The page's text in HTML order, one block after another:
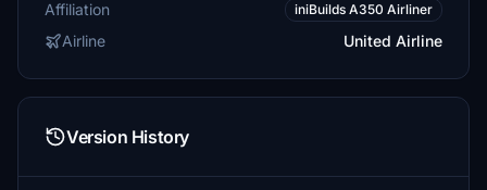
Affiliation iniBuilds A350 Airliner
Airline United Airline
Version History